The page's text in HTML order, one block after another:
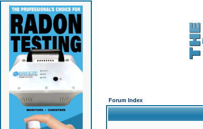
Forum Index